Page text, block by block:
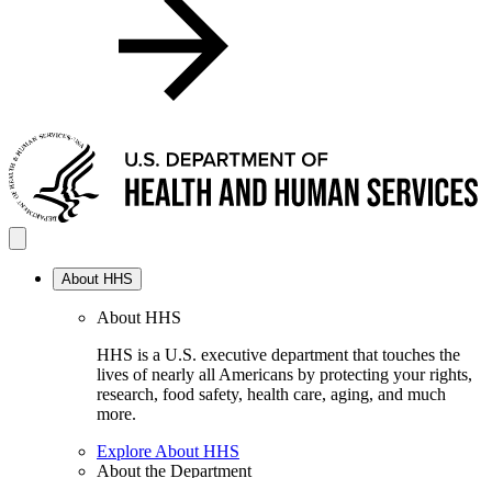
About HHS
About HHS
HHS is a U.S. executive department that touches the
lives of nearly all Americans by protecting your rights,
research, food safety, health care, aging, and much
more.
Explore About HHS
About the Department